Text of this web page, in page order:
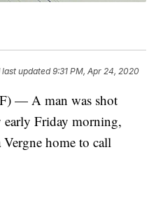
last updated 9:31 PM, Apr 24, 2020
— A man was shot
Friday morning,
Vergne home to call